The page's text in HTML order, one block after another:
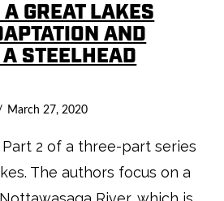
GREAT LAKES
AND
STEELHEAD
March 27, 2020
2 of a three-part series
The authors focus on a